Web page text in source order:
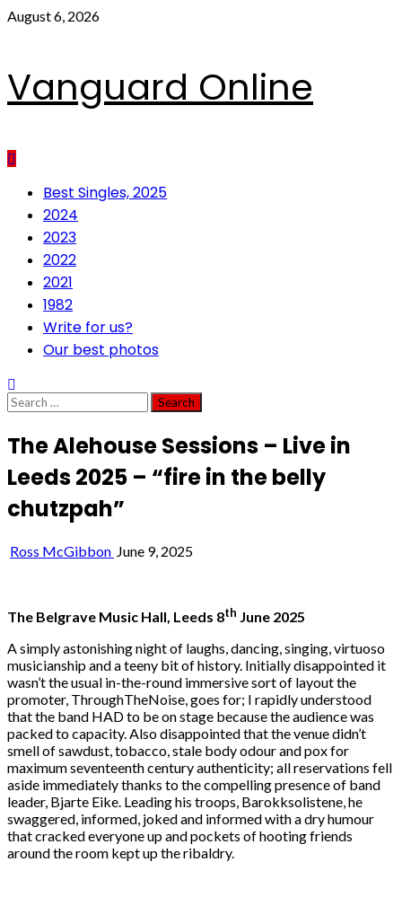
Skip
August 6, 2026
Vanguard Online
PrimaryBest Singles, 2025
2024
2023
2022
2021
1982
Write for us?
Our best photos
Search
for:
The Alehouse Sessions – Live in
Leeds 2025 – “fire in the belly
chutzpah”
Ross McGibbon June 9, 2025
The Belgrave Music Hall, Leeds 8th June 2025
A simply astonishing night of laughs, dancing, singing, virtuoso
musicianship and a teeny bit of history. Initially disappointed it
wasn’t the usual in-the-round immersive sort of layout the
promoter, ThroughTheNoise, goes for; I rapidly understood
that the band HAD to be on stage because the audience was
packed to capacity. Also disappointed that the venue didn’t
smell of sawdust, tobacco, stale body odour and pox for
maximum seventeenth century authenticity; all reservations fell
aside immediately thanks to the compelling presence of band
leader, Bjarte Eike. Leading his troops, Barokksolistene, he
swaggered, informed, joked and informed with a dry humour
that cracked everyone up and pockets of hooting friends
around the room kept up the ribaldry.